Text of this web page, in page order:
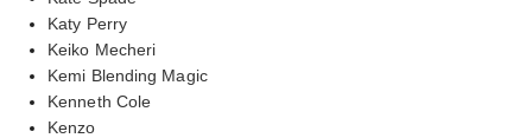
Katy Perry
Keiko Mecheri
Kemi Blending Magic
Kenneth Cole
Kenzo